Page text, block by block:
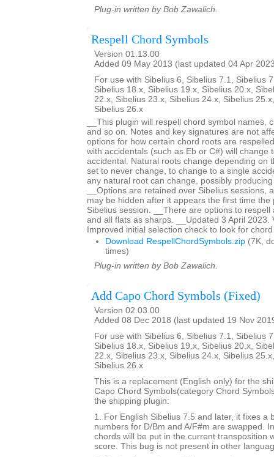
Plug-in written by Bob Zawalich.
Respell Chord Symbols
Version 01.13.00
Added 09 May 2013 (last updated 04 Apr
For use with Sibelius 6, Sibelius 7.1, Sibelius
Sibelius 18.x, Sibelius 19.x, Sibelius 20.x,
22.x, Sibelius 23.x, Sibelius 24.x, Sibelius
Sibelius 26.x
__This plugin will respell chord symbol names,
and so on. Notes and key signatures are not
options for how certain chord roots are
with accidentals (such as Eb or C#) will change
accidental. Natural roots change depending on
set to never change, to change to a single
any natural root can change, possibly
__Options are retained over Sibelius sessions,
may be hidden after it appears the first time the
Sibelius session. __There are options to respell
and all flats as sharps. __Updated 3 April 2023.
Improved initial selection check to look for
Download RespellChordSymbols.zip (7K,
times)
Plug-in written by Bob Zawalich.
Add Capo Chord Symbols (Fixed)
Version 02.03.00
Added 08 Dec 2018 (last updated 19 Nov
For use with Sibelius 6, Sibelius 7.1, Sibelius
Sibelius 18.x, Sibelius 19.x, Sibelius 20.x,
22.x, Sibelius 23.x, Sibelius 24.x, Sibelius
Sibelius 26.x
This is a replacement (English only) for the
Capo Chord Symbols(category Chord
the shipping plugin:
1. For English Sibelius 7.5 and later, it fixes a
numbers for D/Bm and A/F#m are swapped.
chords will be put in the current transposition
score. This bug is not present in other